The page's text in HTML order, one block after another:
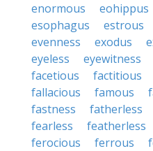
enormous
eohippus
esophagus
estrous
evenness
exodus
eyeless
eyewitness
facetious
factitious
fallacious
famous
fastness
fatherless
fearless
featherless
ferocious
ferrous